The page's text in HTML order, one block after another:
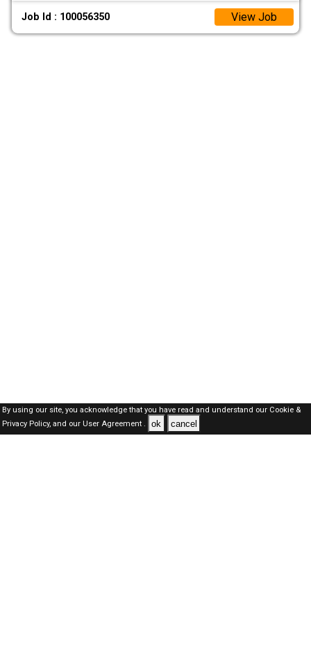
Job Id : 100056350 View Job
By using our site, you acknowledge that you have read and understand our Cookie &
Privacy Policy,and our User Agreement . ok cancel
Qatar Jobs Here © 2019-2026 ALL RIGHTS RESERVED